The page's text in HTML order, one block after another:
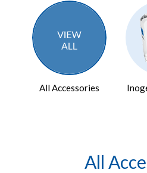
All Accessories
All